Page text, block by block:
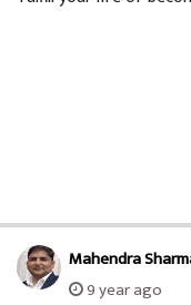
Mahendra
9 year ago